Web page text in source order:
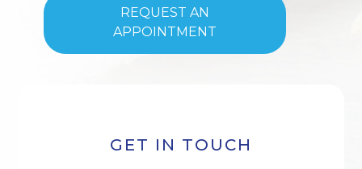
GET IN TOUCH
REQUEST AN
APPOINTMENT